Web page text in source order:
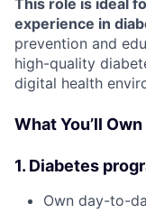
experience in
prevention and
high-quality
digital health
What You’ll Own
1. Diabetes
Own day-to-